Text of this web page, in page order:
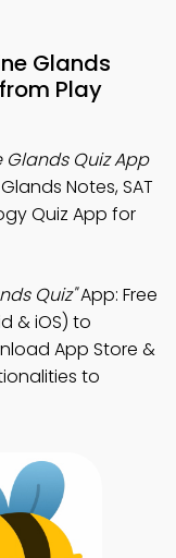
Glands
Play
Quiz App
Notes, SAT
Quiz App for
Quiz"App: Free
& iOS) to
App Store &
to